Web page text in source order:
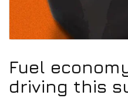
Fuel
driving this